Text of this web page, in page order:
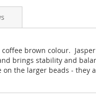
brown colour.
brings stability and
on the larger beads - they